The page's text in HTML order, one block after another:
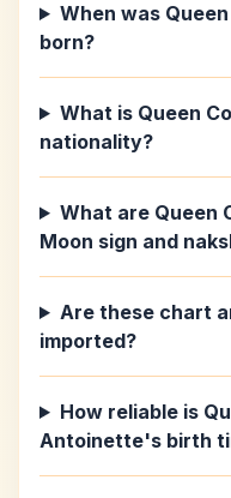
When was
born?
What is Queen
nationality?
What are Queen
Moon sign and
Are these chart
imported?
How reliable is
Antoinette's birth